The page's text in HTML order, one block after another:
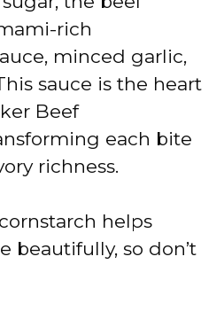
rich
minced garlic,
sauce is the heart
Beef
each bite
richness.
helps
beautifully, so don’t